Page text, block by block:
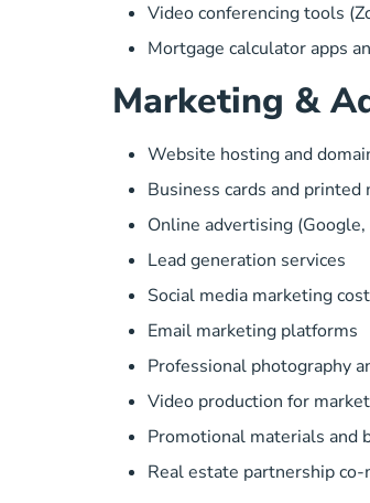
Video conferencing tools
Mortgage calculator apps
Marketing &
Website hosting and
Business cards and printed
Online advertising
Lead generation services
Social media marketing
Email marketing platforms
Professional photography
Video production for
Promotional materials and
Real estate partnership